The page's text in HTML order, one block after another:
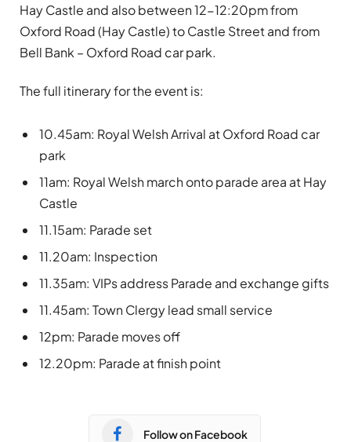
Hay Castle and also between 12-12:20pm from
Oxford Road (Hay Castle) to Castle Street and from
Bell Bank – Oxford Road car park.
The full itinerary for the event is:
10.45am: Royal Welsh Arrival at Oxford Road car
park
11am: Royal Welsh march onto parade area at Hay
Castle
11.15am: Parade set
11.20am: Inspection
11.35am: VIPs address Parade and exchange gifts
11.45am: Town Clergy lead small service
12pm: Parade moves off
12.20pm: Parade at finish point
Follow on Facebook